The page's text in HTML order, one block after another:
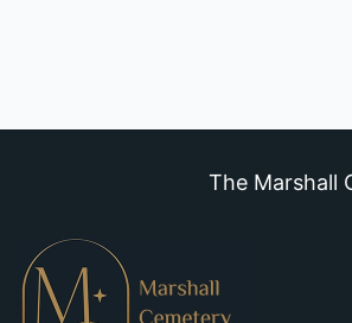
The Marshall